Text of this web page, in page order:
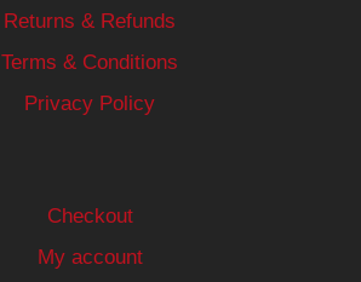
Returns & Refunds
Terms & Conditions
Privacy Policy
Checkout
My account